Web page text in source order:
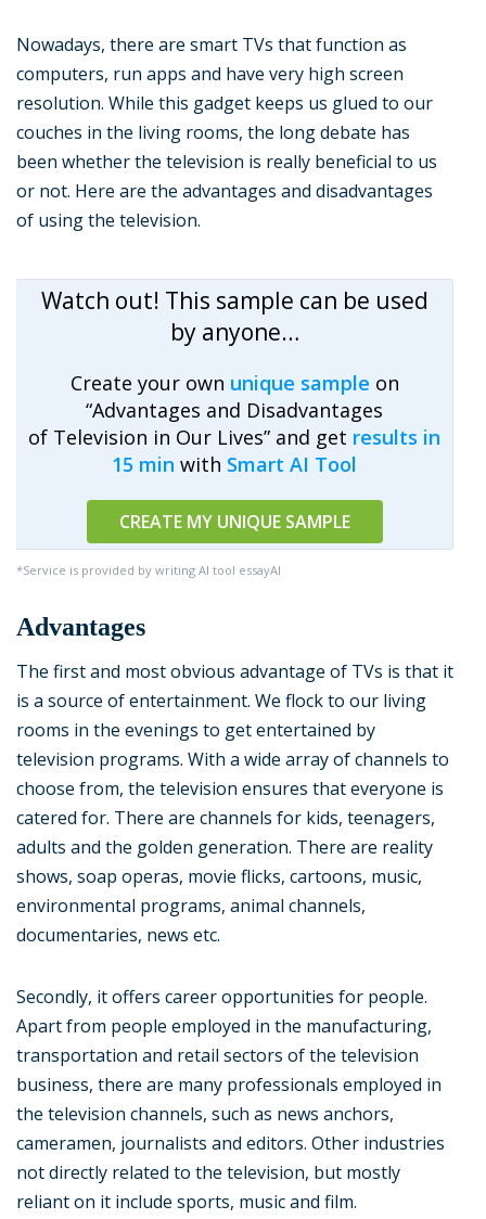
Nowadays, there are smart TVs that function as
computers, run apps and have very high screen
resolution. While this gadget keeps us glued to our
couches in the living rooms, the long debate has
been whether the television is really beneficial to us
or not. Here are the advantages and disadvantages
of using the television.
Watch out! This sample can be used
by anyone…
Create your own unique sample on
“Advantages and Disadvantages
of Television in Our Lives” and get results in
15 min with Smart AI Tool
CREATE MY UNIQUE SAMPLE
*Service is provided by writing AI tool essayAI
Advantages
The first and most obvious advantage of TVs is that it
is a source of entertainment. We flock to our living
rooms in the evenings to get entertained by
television programs. With a wide array of channels to
choose from, the television ensures that everyone is
catered for. There are channels for kids, teenagers,
adults and the golden generation. There are reality
shows, soap operas, movie flicks, cartoons, music,
environmental programs, animal channels,
documentaries, news etc.
Secondly, it offers career opportunities for people.
Apart from people employed in the manufacturing,
transportation and retail sectors of the television
business, there are many professionals employed in
the television channels, such as news anchors,
cameramen, journalists and editors. Other industries
not directly related to the television, but mostly
reliant on it include sports, music and film.